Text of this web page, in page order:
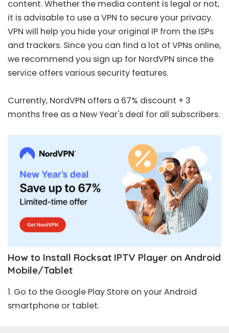
content. Whether the media content is legal or not,
it is advisable to use a VPN to secure your privacy.
VPN will help you hide your original IP from the ISPs
and trackers. Since you can find a lot of VPNs online,
we recommend you sign up for NordVPN since the
service offers various security features.
Currently, NordVPN offers a 67% discount + 3
months free as a New Year's deal for all subscribers.
How to Install Rocksat IPTV Player on Android
Mobile/Tablet
1. Go to the Google Play Store on your Android
smartphone or tablet.